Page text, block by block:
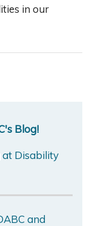
in our
Blog!
at Disability
and